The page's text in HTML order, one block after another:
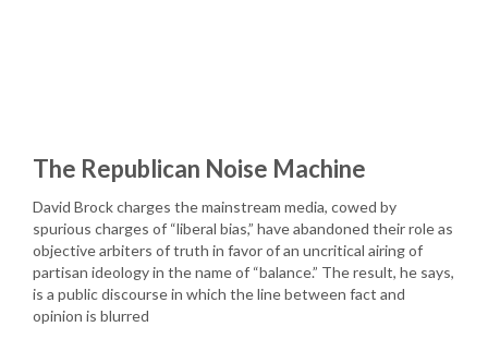
The Republican Noise Machine
David Brock charges the mainstream media, cowed by
spurious charges of “liberal bias,” have abandoned their role as
objective arbiters of truth in favor of an uncritical airing of
partisan ideology in the name of “balance.” The result, he says,
is a public discourse in which the line between fact and
opinion is blurred